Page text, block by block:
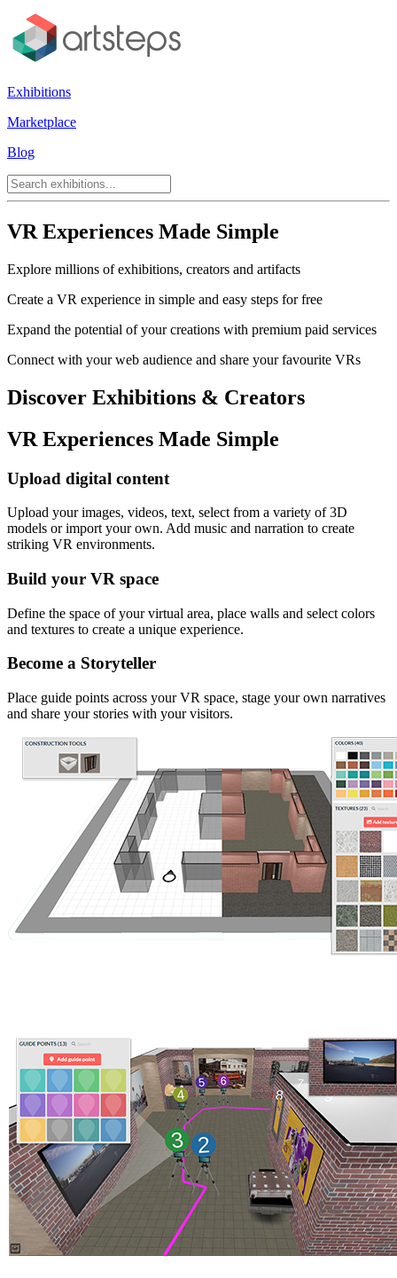
Exhibitions
Marketplace
Blog
VR Experiences Made Simple
Explore millions of exhibitions, creators and artifacts
Create a VR experience in simple and easy steps for free
Expand the potential of your creations with premium paid services
Connect with your web audience and share your favourite VRs
Discover Exhibitions & Creators
VR Experiences Made Simple
Upload digital content
Upload your images, videos, text, select from a variety of 3D
models or import your own. Add music and narration to create
striking VR environments.
Build your VR space
Define the space of your virtual area, place walls and select colors
and textures to create a unique experience.
Become a Storyteller
Place guide points across your VR space, stage your own narratives
and share your stories with your visitors.